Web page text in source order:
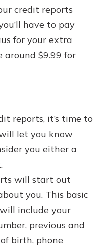
credit reports
have to pay
for your extra
around $9.99 for
reports, it’s time to
let you know
you either a
will start out
you. This basic
include your
previous and
birth, phone